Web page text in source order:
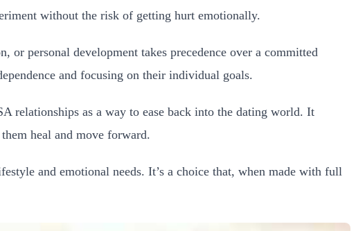
without the risk of getting hurt emotionally.
or personal development takes precedence over a committed
and focusing on their individual goals.
relationships as a way to ease back into the dating world. It
heal and move forward.
and emotional needs. It’s a choice that, when made with full